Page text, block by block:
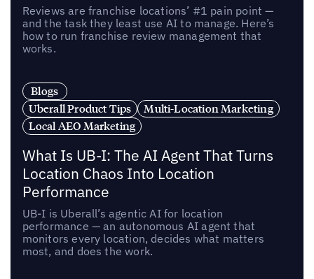
Reviews are franchise locations’ #1 pain point —
and the task they least use AI to manage. Here’s
how to run franchise review management that
works.
Blogs
Uberall Product Tips
Multi-Location Marketing
Local AEO Marketing
What Is UB-I: The AI Agent That Turns
Location Chaos Into Location
Performance
UB-I is Uberall’s agentic AI for location
performance — an autonomous AI agent that
monitors every location, decides what matters
most, and does the work.